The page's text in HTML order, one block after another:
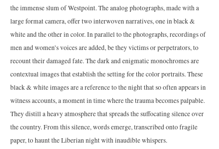
the immense slum of Westpoint. The analog photographs, made with a
large format camera, offer two interwoven narratives, one in black &
white and the other in color. In parallel to the photographs, recordings of
men and women’s voices are added, be they victims or perpetrators, to
recount their damaged fate. The dark and enigmatic monochromes are
contextual images that establish the setting for the color portraits. These
black & white images are a reference to the night that so often appears in
witness accounts, a moment in time where the trauma becomes palpable.
They distill a heavy atmosphere that spreads the suffocating silence over
the country. From this silence, words emerge, transcribed onto fragile
paper, to haunt the Liberian night with inaudible whispers.